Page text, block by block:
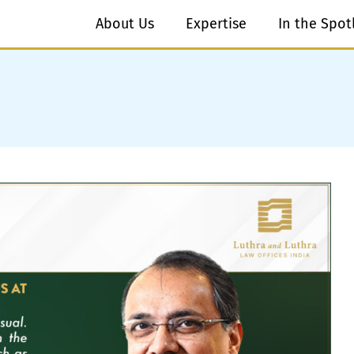
About Us Expertise In the